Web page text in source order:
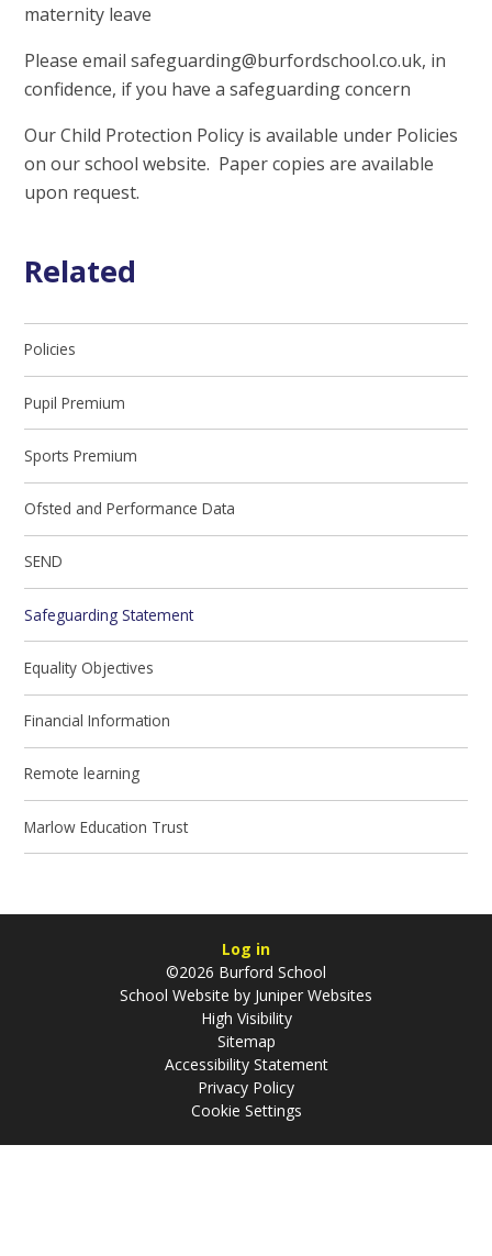
maternity leave
Please email safeguarding@burfordschool.co.uk, in
confidence, if you have a safeguarding concern
Our Child Protection Policy is available under Policies
on our school website. Paper copies are available
upon request.
Related
Policies
Pupil Premium
Sports Premium
Ofsted and Performance Data
SEND
Safeguarding Statement
Equality Objectives
Financial Information
Remote learning
Marlow Education Trust
Log in
©2026 Burford School
School Website by Juniper Websites
High Visibility
Sitemap
Accessibility Statement
Privacy Policy
Cookie Settings